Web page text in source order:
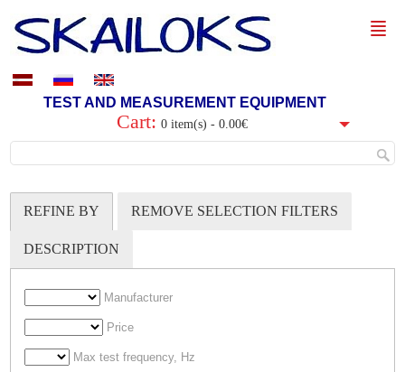
TEST AND MEASUREMENT EQUIPMENT
Cart: 0 item(s) - 0.00€
REFINE BY REMOVE SELECTION FILTERS
DESCRIPTION
Manufacturer
Price
Max test frequency, Hz